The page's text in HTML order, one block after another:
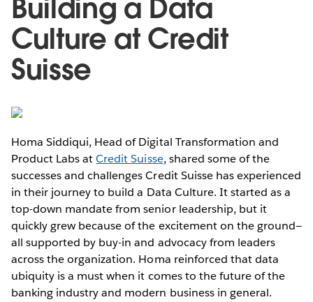
Building a Data
Culture at Credit
Suisse
Homa Siddiqui, Head of Digital Transformation and
Product Labs atCredit Suisse, shared some of the
successes and challenges Credit Suisse has experienced
in their journey to build a Data Culture. It started as a
top-down mandate from senior leadership, but it
quickly grew because of the excitement on the ground—
all supported by buy-in and advocacy from leaders
across the organization. Homa reinforced that data
ubiquity is a must when it comes to the future of the
banking industry and modern business in general.